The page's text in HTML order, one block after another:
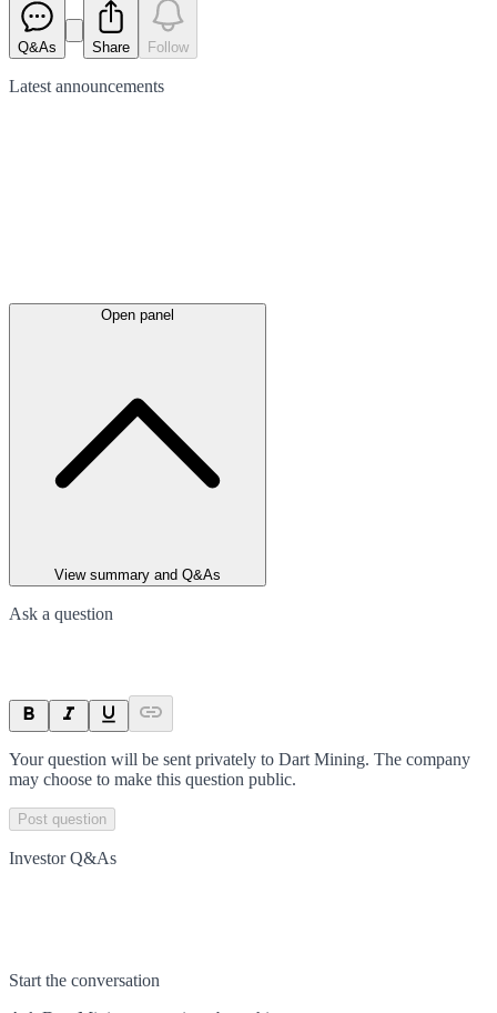
Q&As Share Follow
Latest announcements
Open panel
View summary and Q&As
Ask a question
Your question will be sent privately to Dart Mining. The company
may choose to make this question public.
Post question
Investor Q&As
Start the conversation